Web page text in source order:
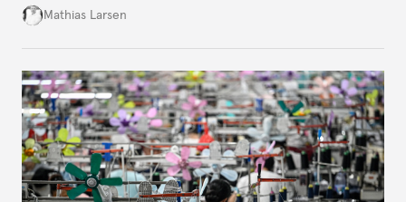
both green and high-emission technologies.
Mathias Larsen